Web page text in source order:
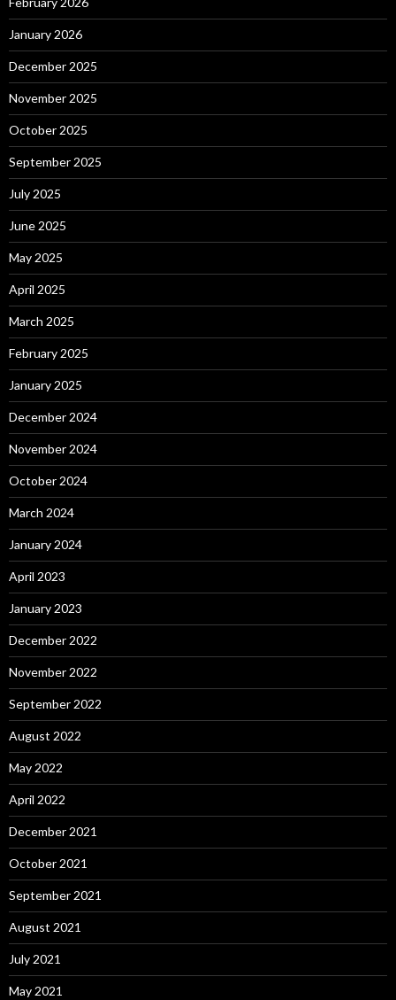
January 2026
December 2025
November 2025
October 2025
September 2025
July 2025
June 2025
May 2025
April 2025
March 2025
February 2025
January 2025
December 2024
November 2024
October 2024
March 2024
January 2024
April 2023
January 2023
December 2022
November 2022
September 2022
August 2022
May 2022
April 2022
December 2021
October 2021
September 2021
August 2021
July 2021
May 2021